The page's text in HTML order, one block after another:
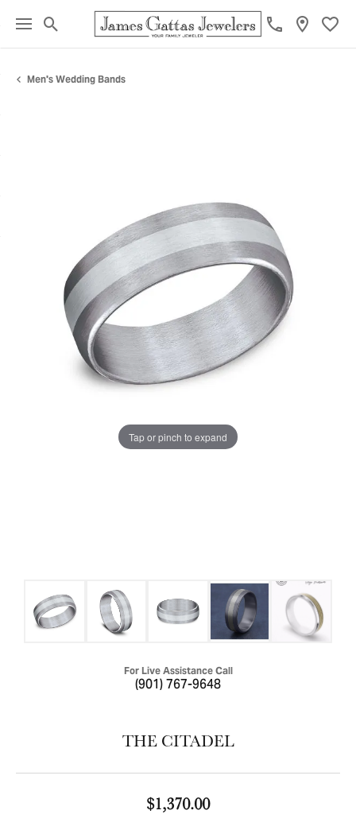
Toggle Search Menu
Men's Wedding Bands
Tap or pinch to expand
For Live Assistance Call
(901) 767-9648
THE CITADEL
$1,370.00